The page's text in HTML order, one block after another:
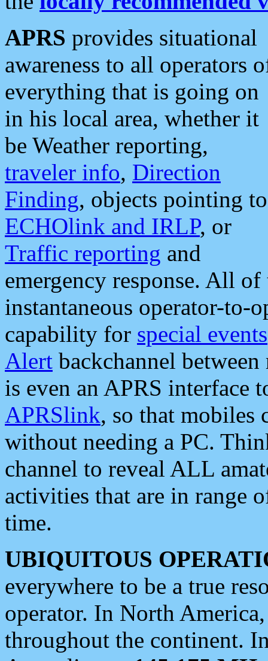
APRS provides situational
awareness to all operators
everything that is going on
in his local area, whether it
be Weather reporting,
traveler info, Direction
Finding, objects pointing to
ECHOlink and IRLP, or
Traffic reporting and
emergency response. All
instantaneous operator-to-
capability for special events
Alert backchannel
is even an APRS interface
APRSlink, so that mobiles
without needing a PC.
channel to reveal ALL
activities that are in range
time.
UBIQUITOUS
everywhere to be a true
operator. In North
throughout the continent.